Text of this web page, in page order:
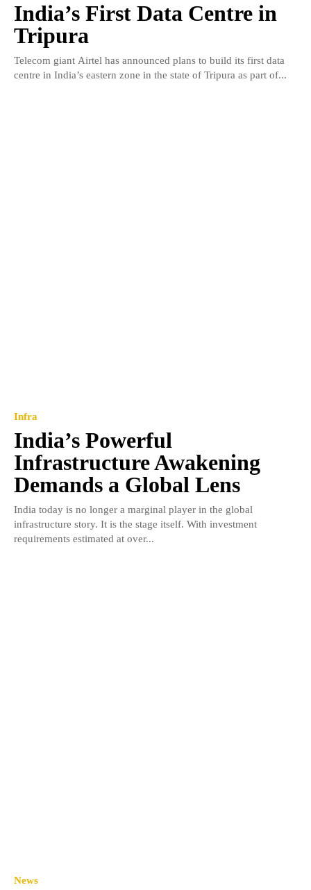
India’s First Data Centre in
Tripura
Telecom giant Airtel has announced plans to build its first data
centre in India’s eastern zone in the state of Tripura as part of...
Infra
India’s Powerful
Infrastructure Awakening
Demands a Global Lens
India today is no longer a marginal player in the global
infrastructure story. It is the stage itself. With investment
requirements estimated at over...
News